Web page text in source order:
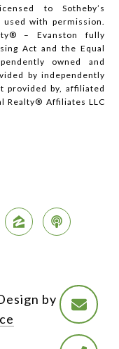
to Sotheby’s
with permission.
– Evanston fully
Act and the Equal
owned and
by independently
provided by, affiliated
Realty® Affiliates LLC
by